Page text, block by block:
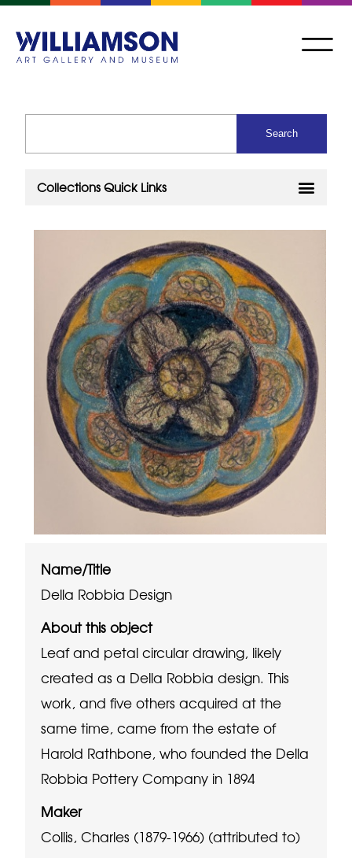
Name/Title
Della Robbia Design
About this object
Leaf and petal circular drawing, likely
created as a Della Robbia design. This
work, and five others acquired at the
same time, came from the estate of
Harold Rathbone, who founded the Della
Robbia Pottery Company in 1894
Maker
Collis, Charles (1879-1966) (attributed to)